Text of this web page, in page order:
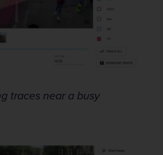
traces near a busy